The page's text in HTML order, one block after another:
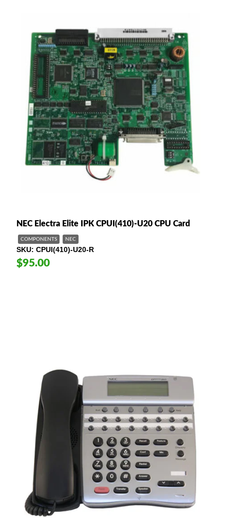
NEC Electra Elite IPK CPUI(410)-U20 CPU Card
COMPONENTS NEC
SKU CPUI(410)-U20-R
$95.00